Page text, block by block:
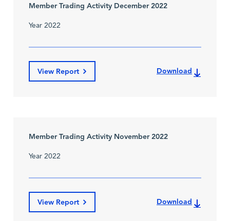
Member Trading Activity December 2022
Year 2022
View Report Download
Member Trading Activity November 2022
Year 2022
View Report Download